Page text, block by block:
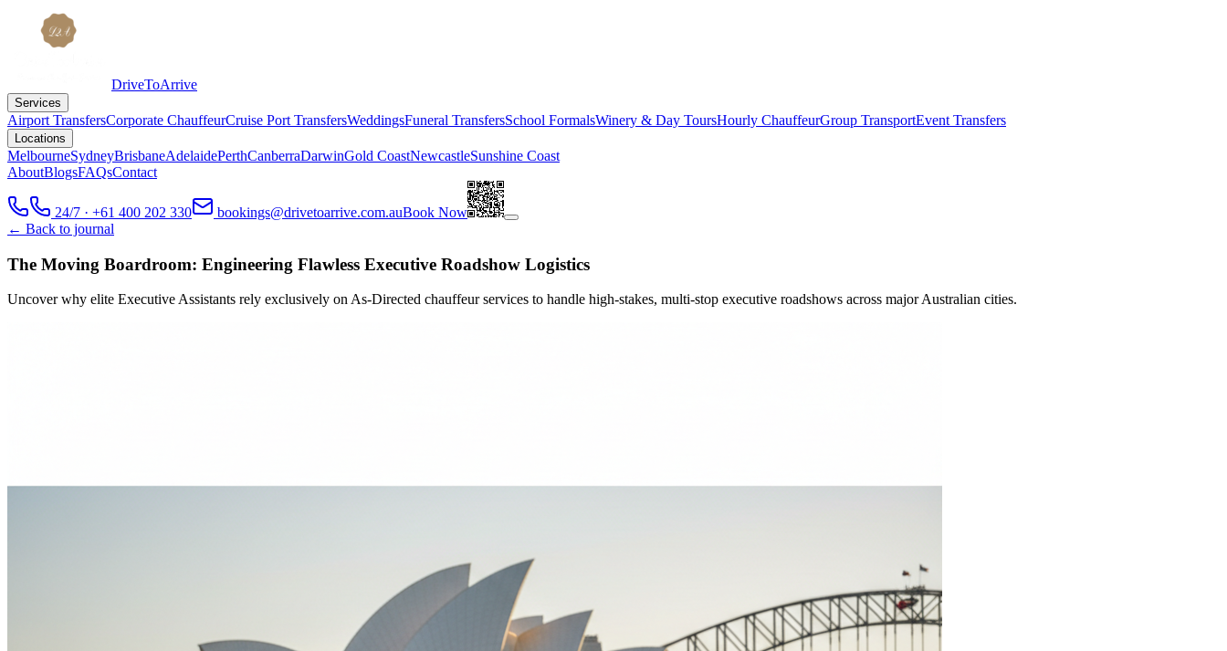
DriveToArrive
Services
Airport TransfersCorporate ChauffeurCruise Port TransfersWeddingsFuneral TransfersSchool FormalsWinery & Day ToursHourly ChauffeurGroup TransportEvent Transfers
Locations
MelbourneSydneyBrisbaneAdelaidePerthCanberraDarwinGold CoastNewcastleSunshine Coast
AboutBlogsFAQsContact
24/7 · +61 400 202 330 bookings@drivetoarrive.com.auBook Now
← Back to journal
The Moving Boardroom: Engineering Flawless Executive Roadshow Logistics
Uncover why elite Executive Assistants rely exclusively on As-Directed chauffeur services to handle high-stakes, multi-stop executive roadshows across major Australian cities.